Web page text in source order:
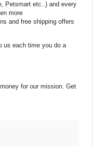
Petsmart etc..) and every
more
and free shipping offers
us each time you do a
for our mission. Get